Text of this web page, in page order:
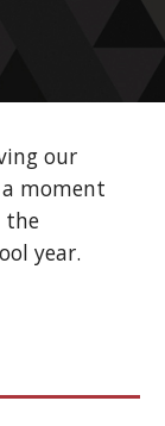
our
a moment
the
year.